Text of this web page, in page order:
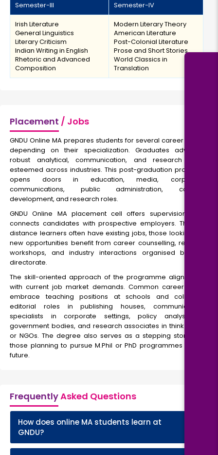
Semester-III Semester-IV
Irish Literature
General Linguistics
Literary Criticism
Indian Writing in English
Rhetoric and Advanced
Composition
Modern Literary Theory
American Literature
Post-Colonial Literature
Prose and Short Stories
World Classics in
Translation
Placement / Jobs
GNDU Online MA prepares students for several career paths
depending on their specialization. Graduates advance
robust analytical, communication, and research skills
esteemed across industries. This post-graduation program
opens doors in education, media, corporate
communications, public administration, content
development, and research roles.
GNDU Online MA placement cell offers supervision and
connects candidates with prospective employers. Though
distance learners often have existing jobs, those looking for
new opportunities benefit from career counselling, resume
workshops, and industry interactions organised by the
directorate.
The skill-oriented approach of the programme aligns well
with current job market demands. Common career roles
embrace teaching positions at schools and colleges,
editorial roles in publishing houses, communication
specialists in corporate settings, policy analysts in
government bodies, and research associates in think tanks
or NGOs. The degree also serves as a stepping stone for
those planning to pursue M.Phil or PhD programmes in the
future.
FrequentlyAsked Questions
How does online MA students learn at
GNDU?